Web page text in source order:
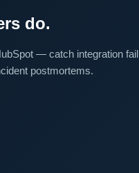
do.
— catch integration
postmortems.